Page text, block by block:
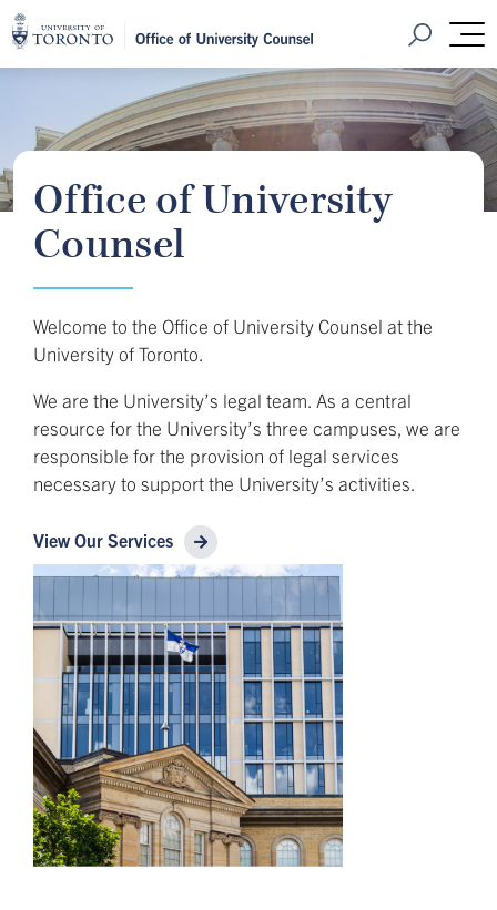
Open
Office of University
Counsel
Welcome to the Office of University Counsel at the
University of Toronto.
We are the University’s legal team. As a central
resource for the University’s three campuses, we are
responsible for the provision of legal services
necessary to support the University’s activities.
View Our Services